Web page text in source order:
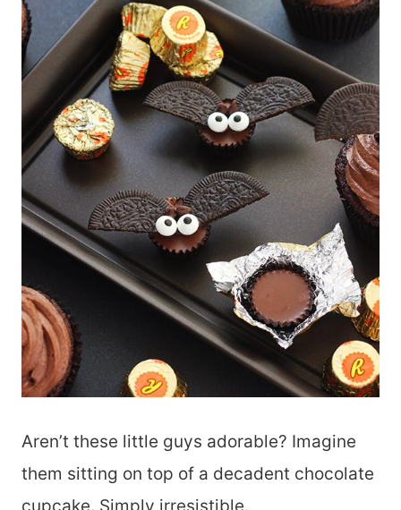
Aren’t these little guys adorable? Imagine
them sitting on top of a decadent chocolate